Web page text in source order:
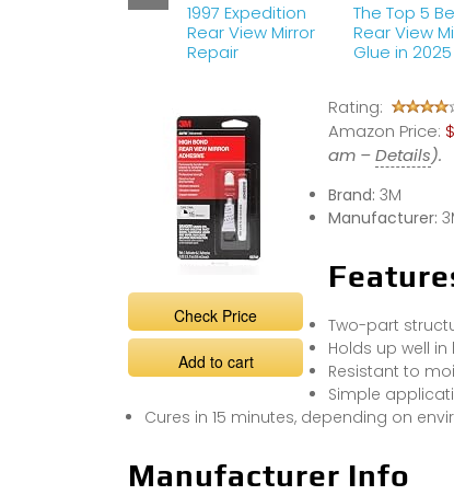
1997 Expedition
Rear View Mirror
Repair
The Top 5
Rear View
Glue in
Check Price
Add to cart
Rating:
Amazon Price:
am –Details).
Brand: 3M
Manufacturer:
Two-part
Holds up well
Resistant to
Simple
Cures in 15 minutes, depending on
Manufacturer Info